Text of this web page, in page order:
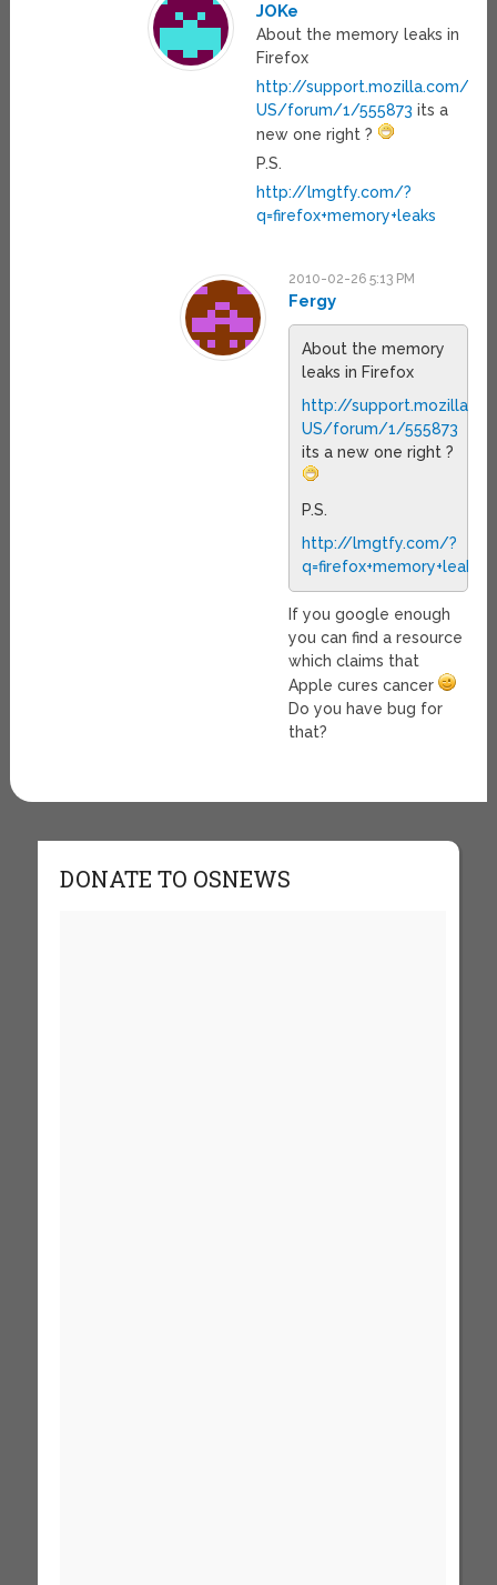
JOKe
About the memory leaks in
Firefox
http://support.mozilla.com/en-
US/forum/1/555873 its a
new one right ?
P.S.
http://lmgtfy.com/?
q=firefox+memory+leaks
2010-02-26 5:13 PM
Fergy
About the memory
leaks in Firefox
http://
US/forum/1/555873
its a new one right ?
P.S.
http://lmgtfy.com/?
q=firefox+memory+leaks
If you google enough
you can find a resource
which claims that
Apple cures cancer
Do you have bug for
that?
DONATE TO OSNEWS